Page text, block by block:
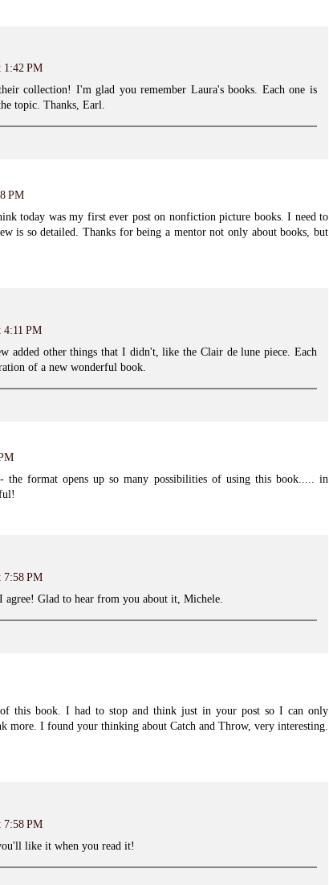
1:42 PM
collection! I'm glad you remember Laura's books. Each one is
topic. Thanks, Earl.
PM
today was my first ever post on nonfiction picture books. I need to
is so detailed. Thanks for being a mentor not only about books, but
4:11 PM
added other things that I didn't, like the Clair de lune piece. Each
of a new wonderful book.
format opens up so many possibilities of using this book..... in
7:58 PM
agree! Glad to hear from you about it, Michele.
this book. I had to stop and think just in your post so I can only
more. I found your thinking about Catch and Throw, very interesting.
7:58 PM
like it when you read it!